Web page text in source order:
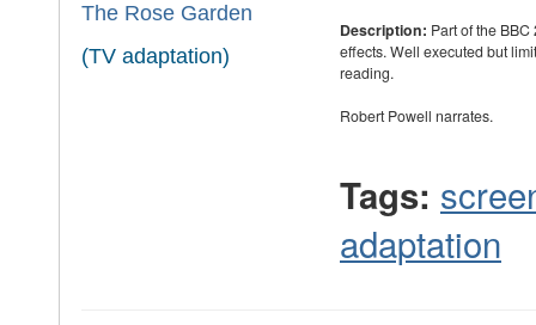
The Rose Garden
(TV adaptation)
Description: Part of the
effects. Well executed but
reading.
Robert Powell narrates.
Tags:
adaptation